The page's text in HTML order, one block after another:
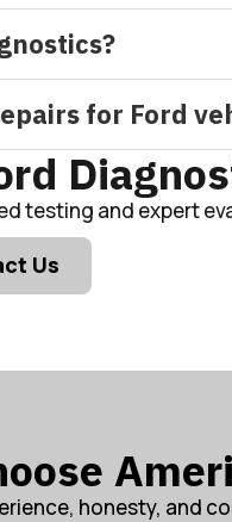
for Ford
testing and expert
Us
honesty, and